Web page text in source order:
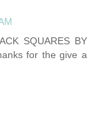
SQUARES BY
for the give a